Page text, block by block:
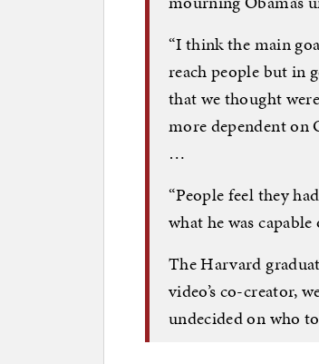
“I think the main
reach people but in
that we thought
more dependent on
…
“People feel they
what he was capable
The Harvard
video’s co-creator,
undecided on who